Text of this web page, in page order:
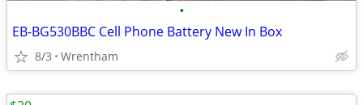
•
EB-BG530BBC Cell Phone Battery New In Box
8/3 Wrentham